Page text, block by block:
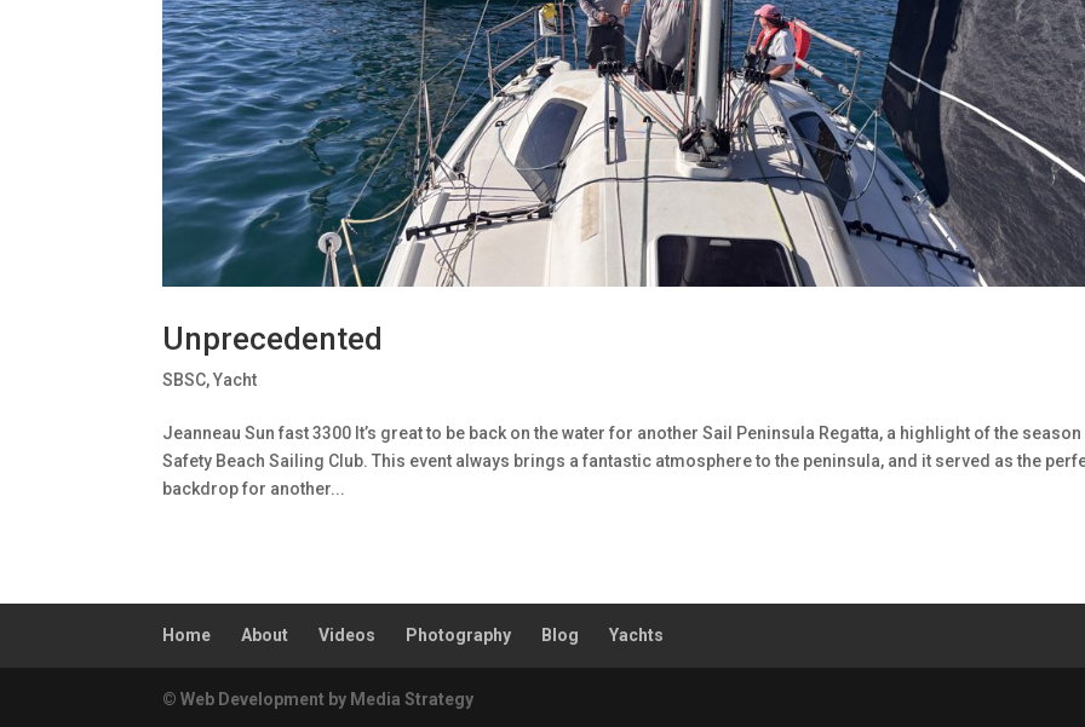
Unprecedented
SBSC,Yacht
Jeanneau Sun fast 3300 It’s great to be back on the water for another Sail Peninsula Regatta, a highlight of the season
Safety Beach Sailing Club. This event always brings a fantastic atmosphere to the peninsula, and it served as the
backdrop for another...
Home About Videos Photography Blog Yachts
© Web Development by Media Strategy